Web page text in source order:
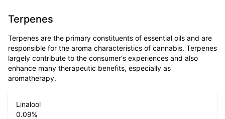
Terpenes
Terpenes are the primary constituents of essential oils and are
responsible for the aroma characteristics of cannabis. Terpenes
largely contribute to the consumer's experiences and also
enhance many therapeutic benefits, especially as
aromatherapy.
Linalool
0.09%